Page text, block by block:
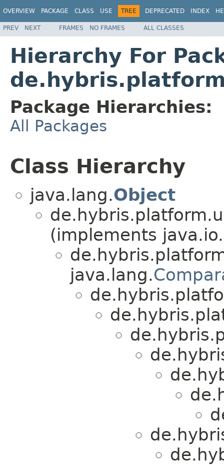
OVERVIEW PACKAGE CLASS USE TREE DEPRECATED INDEX
PREV NEXT FRAMES NO FRAMES ALL CLASSES
Hierarchy For
Package Hierarchies:
All Packages
Class Hierarchy
java.lang.Object
(implements java.io.
java.lang.